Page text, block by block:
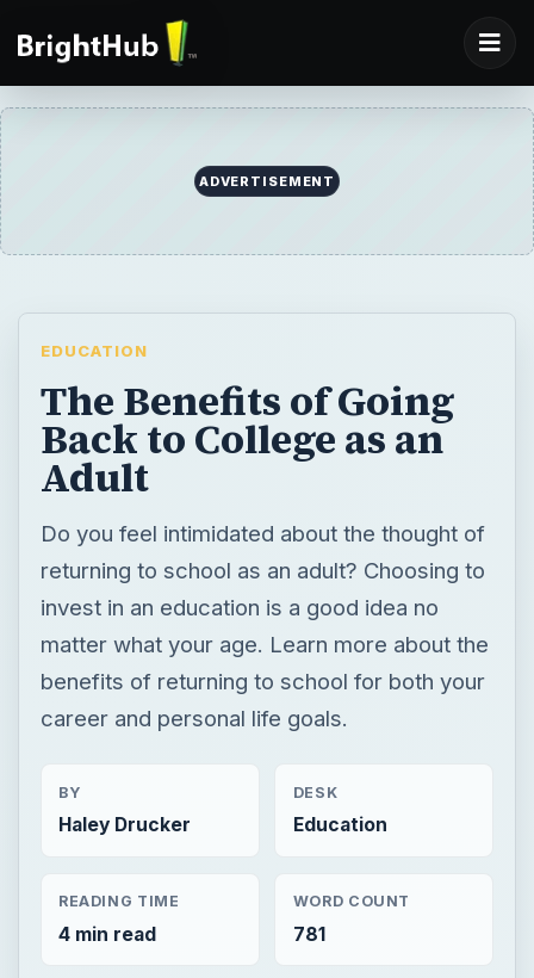
ADVERTISEMENT
EDUCATION
The Benefits of Going
Back to College as an
Adult
Do you feel intimidated about the thought of
returning to school as an adult? Choosing to
invest in an education is a good idea no
matter what your age. Learn more about the
benefits of returning to school for both your
career and personal life goals.
BY
Haley Drucker
DESK
Education
READING TIME
4 min read
WORD COUNT
781